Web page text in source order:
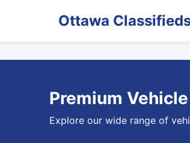
Ottawa
Premium
Explore our wide range of